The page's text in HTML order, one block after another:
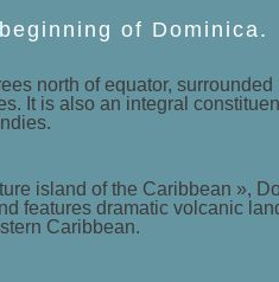
of Dominica.
north of equator,
It is also an integral
island of the Caribbean »,
features dramatic volcanic
Caribbean.